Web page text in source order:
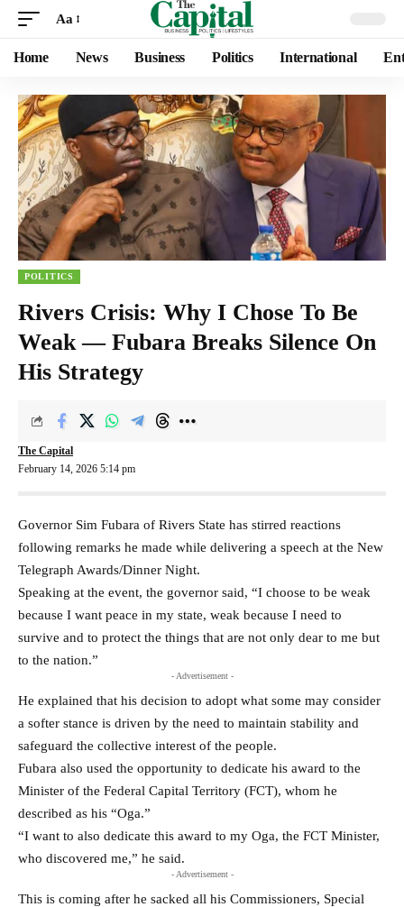
Aa
Home News Business Politics International
POLITICS
Rivers Crisis: Why I Chose To Be
Weak — Fubara Breaks Silence On
His Strategy
February 14, 2026 5:14 pm
The Capital
Governor Sim Fubara of Rivers State has stirred reactions
following remarks he made while delivering a speech at the New
Telegraph Awards/Dinner Night.
Speaking at the event, the governor said, “I choose to be weak
because I want peace in my state, weak because I need to
survive and to protect the things that are not only dear to me but
to the nation.”
- Advertisement -
He explained that his decision to adopt what some may consider
a softer stance is driven by the need to maintain stability and
safeguard the collective interest of the people.
Fubara also used the opportunity to dedicate his award to the
Minister of the Federal Capital Territory (FCT), whom he
described as his “Oga.”
“I want to also dedicate this award to my Oga, the FCT Minister,
who discovered me,” he said.
- Advertisement -
This is coming after he sacked all his Commissioners, Special